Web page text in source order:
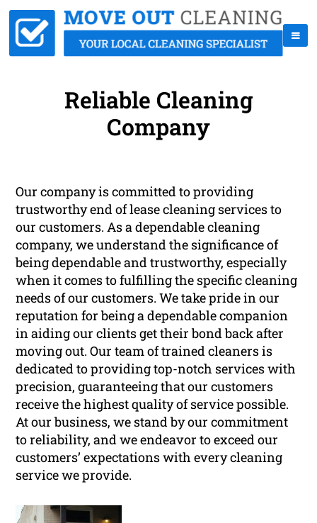
Reliable Cleaning
Company
Our company is committed to providing
trustworthy end of lease cleaning services to
our customers. As a dependable cleaning
company, we understand the significance of
being dependable and trustworthy, especially
when it comes to fulfilling the specific cleaning
needs of our customers. We take pride in our
reputation for being a dependable companion
in aiding our clients get their bond back after
moving out. Our team of trained cleaners is
dedicated to providing top-notch services with
precision, guaranteeing that our customers
receive the highest quality of service possible.
At our business, we stand by our commitment
to reliability, and we endeavor to exceed our
customers’ expectations with every cleaning
service we provide.